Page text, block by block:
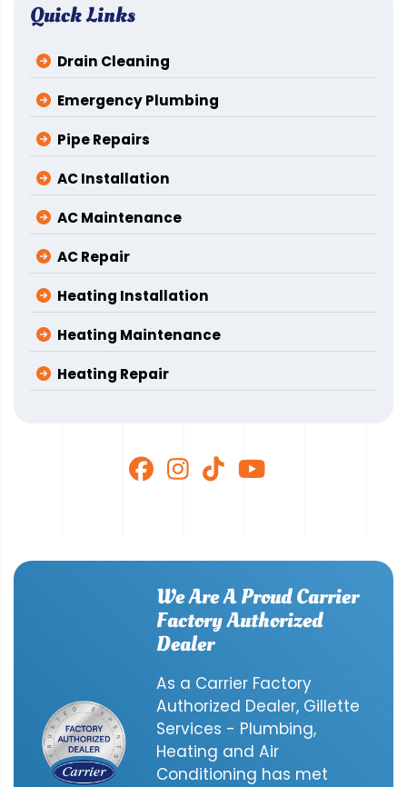
Quick Links
Drain Cleaning
Emergency Plumbing
Pipe Repairs
AC Installation
AC Maintenance
AC Repair
Heating Installation
Heating Maintenance
Heating Repair
We Are A Proud Carrier
Factory Authorized
Dealer
As a Carrier Factory
Authorized Dealer, Gillette
Services - Plumbing,
Heating and Air
Conditioning has met